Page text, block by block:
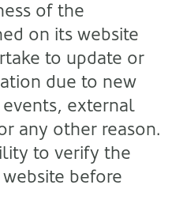
of the
on its website
to update or
due to new
external
any other reason.
to verify the
before